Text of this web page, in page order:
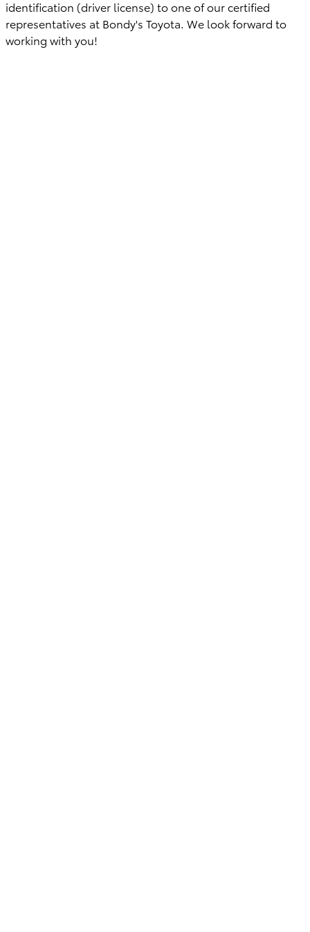
identification (driver license) to one of our certified
representatives at Bondy's Toyota. We look forward to
working with you!